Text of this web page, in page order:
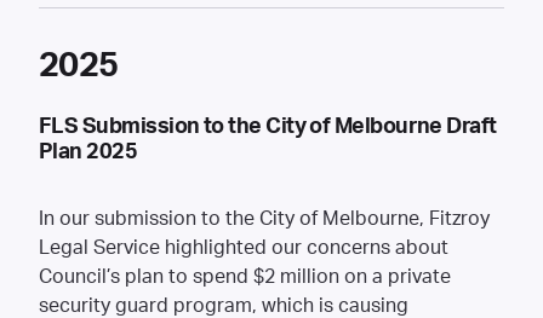
2025
FLS Submission to the City of Melbourne Draft
Plan 2025
In our submission to the City of Melbourne, Fitzroy
Legal Service highlighted our concerns about
Council’s plan to spend $2 million on a private
security guard program, which is causing